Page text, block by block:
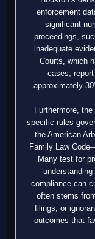
enforcement
significant
proceedings,
inadequate
Courts, which
cases,
approximately
Furthermore,
specific rules
the American
Family Law
Many test for
compliance can
often stems
filings, or
outcomes that